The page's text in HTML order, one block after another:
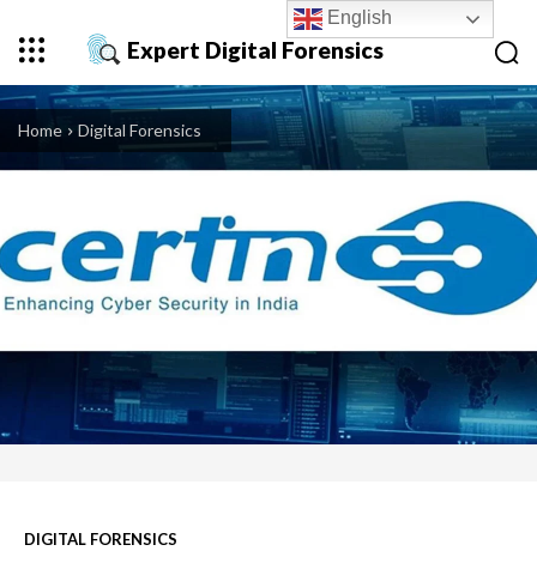
Expert Digital Forensics
Home Digital Forensics
DIGITAL FORENSICS
English